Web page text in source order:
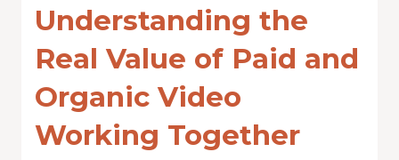
Understanding the
Real Value of Paid and
Organic Video
Working Together